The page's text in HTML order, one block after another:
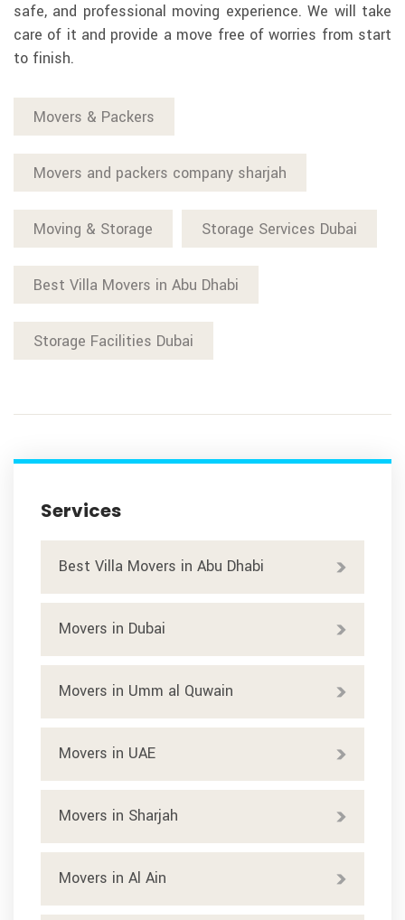
safe, and professional moving experience. We will take
care of it and provide a move free of worries from start
to finish.
Movers & Packers
Movers and packers company sharjah
Moving & Storage Storage Services Dubai
Best Villa Movers in Abu Dhabi
Storage Facilities Dubai
Services
Best Villa Movers in Abu Dhabi
Movers in Dubai
Movers in Umm al Quwain
Movers in UAE
Movers in Sharjah
Movers in Al Ain